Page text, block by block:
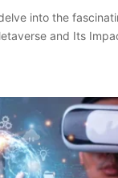
into the
and Its